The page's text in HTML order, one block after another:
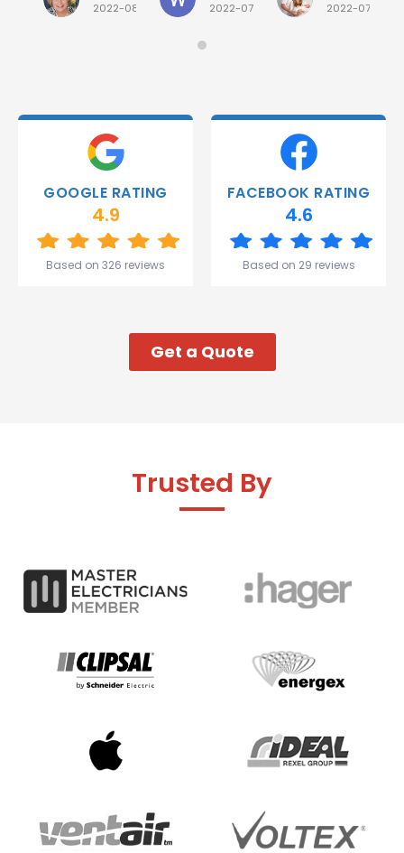
quick job
deliver.
Thank
and the
Great
start to
my week!
2022-08-02 2022-07-28
everything!
2022-07-26
GOOGLE RATING
4.9
Based on 326 reviews
FACEBOOK RATING
4.6
Based on 29 reviews
Get a Quote
Trusted By